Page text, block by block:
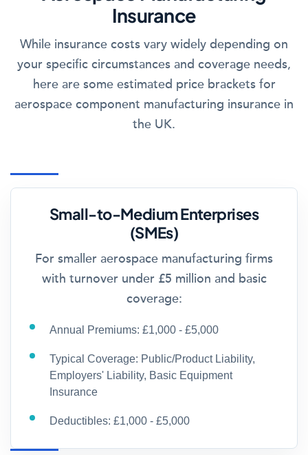
Insurance
While insurance costs vary widely depending on
your specific circumstances and coverage needs,
here are some estimated price brackets for
aerospace component manufacturing insurance in
the UK.
Small-to-Medium Enterprises
(SMEs)
For smaller aerospace manufacturing firms
with turnover under £5 million and basic
coverage:
Annual Premiums: £1,000 - £5,000
Typical Coverage: Public/Product Liability,
Employers' Liability, Basic Equipment
Insurance
Deductibles: £1,000 - £5,000